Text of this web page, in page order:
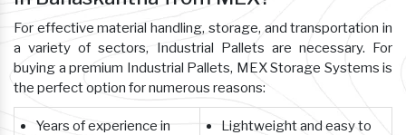
For effective material handling, storage, and transportation in
a variety of sectors, Industrial Pallets are necessary. For
buying a premium Industrial Pallets, MEX Storage Systems is
the perfect option for numerous reasons:
Years of experience in
Lightweight and easy to